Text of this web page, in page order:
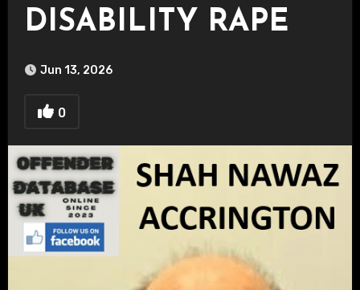
DISABILITY RAPE
Jun 13, 2026
0